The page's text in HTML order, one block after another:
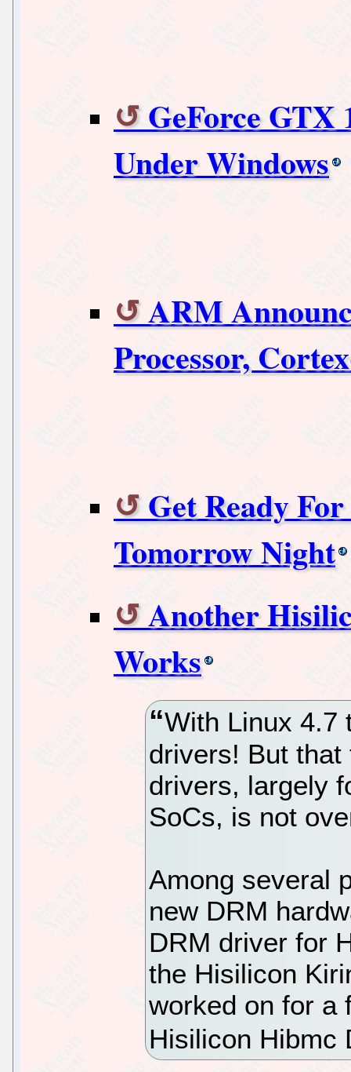
GeForce GTX
Under Windows
ARM
Processor,
Get Ready
Tomorrow Night
Another
Works
With Linux 4.7
drivers! But
drivers, largely
SoCs, is not
Among several
new DRM
DRM driver for
the Hisilicon
worked on for a
Hisilicon Hibmc